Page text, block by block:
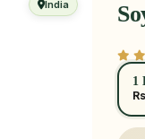
India
1